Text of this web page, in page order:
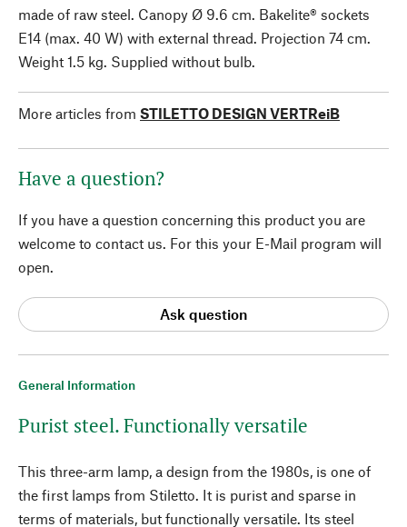
General Information
Purist steel. Functionally versatile
This three-arm lamp, a design from the 1980s, is one of
the first lamps from Stiletto. It is purist and sparse in
terms of materials, but functionally versatile. Its steel
made of raw steel. Canopy Ø 9.6 cm. Bakelite® sockets
E14 (max. 40 W) with external thread. Projection 74 cm.
Weight 1.5 kg. Supplied without bulb.
More articles from STILETTO DESIGN VERTReiB
Have a question?
If you have a question concerning this product you are
welcome to contact us. For this your E-Mail program will
open.
Ask question